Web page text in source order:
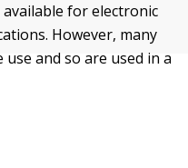
for electronic
However, many
and so are used in a